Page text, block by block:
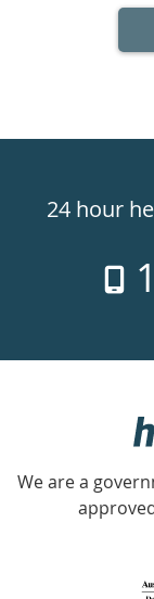
24hr
week
24 hour
with
We are a